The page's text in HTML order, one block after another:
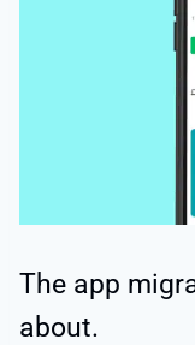
The app
about.